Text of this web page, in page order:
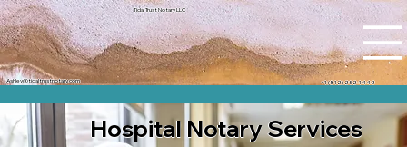
Tidal Trust Notary LLC
+1 (812) 252-1442
Ashley@tidaltrustnotary.com
Hospital Notary Services